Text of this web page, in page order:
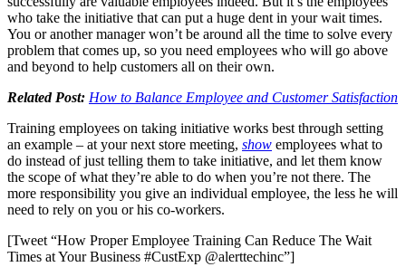
who take the initiative that can put a huge dent in your wait times.
You or another manager won’t be around all the time to solve every
problem that comes up, so you need employees who will go above
and beyond to help customers all on their own.
Related Post: How to Balance Employee and Customer Satisfaction
Training employees on taking initiative works best through setting
an example – at your next store meeting, show employees what to
do instead of just telling them to take initiative, and let them know
the scope of what they’re able to do when you’re not there. The
more responsibility you give an individual employee, the less he will
need to rely on you or his co-workers.
[Tweet “How Proper Employee Training Can Reduce The Wait
Times at Your Business #CustExp @alerttechinc”]